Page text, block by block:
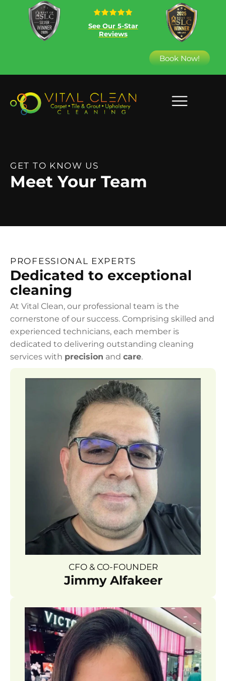
See Our 5-Star
Reviews
Book Now!
GET TO KNOW US
Meet Your Team
PROFESSIONAL EXPERTS
Dedicated to exceptional
cleaning
At Vital Clean, our professional team is the
cornerstone of our success. Comprising skilled and
experienced technicians, each member is
dedicated to delivering outstanding cleaning
services with precision and care.
CFO & CO-FOUNDER
Jimmy Alfakeer